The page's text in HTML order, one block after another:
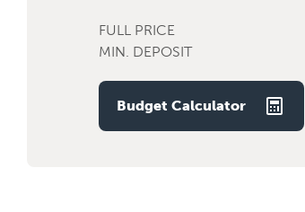
FULL PRICE
MIN. DEPOSIT
Budget Calculator